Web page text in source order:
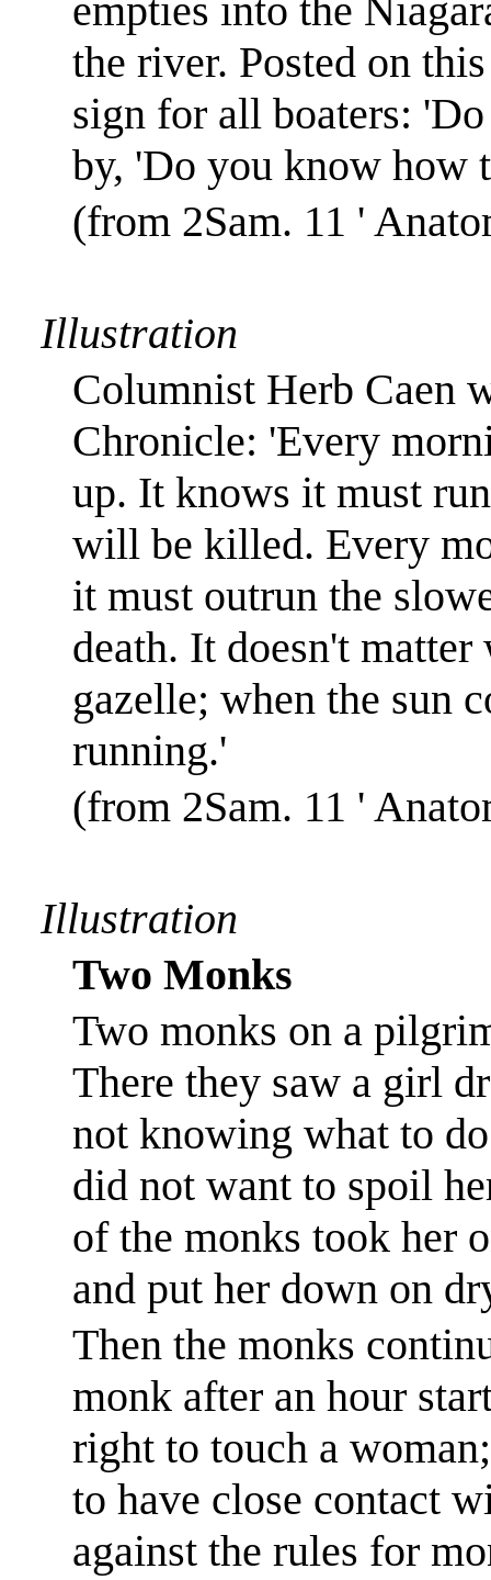
empties into the
the river. Posted on
sign for all boaters:
by, 'Do you know how
(from 2Sam. 11 '
Illustration
Columnist Herb Caen
Chronicle: 'Every
up. It knows it must
will be killed. Every
it must outrun the
death. It doesn't
gazelle; when the sun
running.'
(from 2Sam. 11 '
Illustration
Two Monks
Two monks on a
There they saw a girl
not knowing what to
did not want to spoil
of the monks took her
and put her down on
Then the monks
monk after an hour
right to touch a
to have close contact
against the rules for